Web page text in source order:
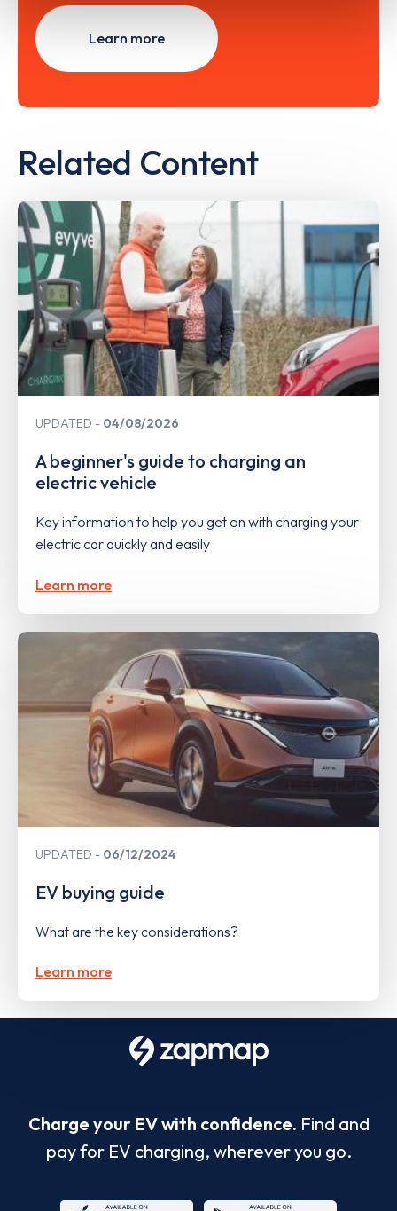
Learn more
Related Content
UPDATED 04/08/2026
A beginner's guide to charging an
electric vehicle
Key information to help you get on with charging your
electric car quickly and easily
Learn more
UPDATED 06/12/2024
EV buying guide
What are the key considerations?
Learn more
Charge your EV with confidence. Find and
pay for EV charging, wherever you go.